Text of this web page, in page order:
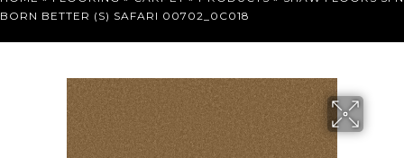
BORN BETTER (S) SAFARI 00702_0C018